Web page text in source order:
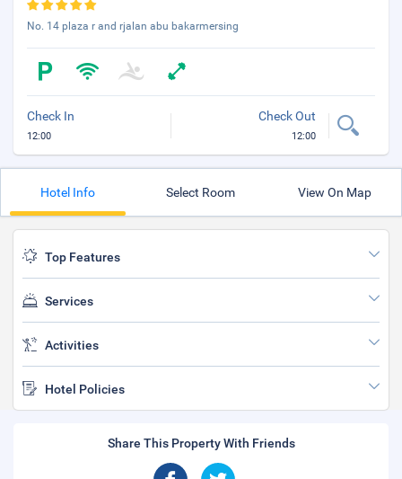
No. 14 plaza r and rjalan abu bakarmersing
Check In
12:00
Check Out
12:00
Hotel Info Select Room View On Map
Top Features
Services
Activities
Hotel Policies
Share This Property With Friends